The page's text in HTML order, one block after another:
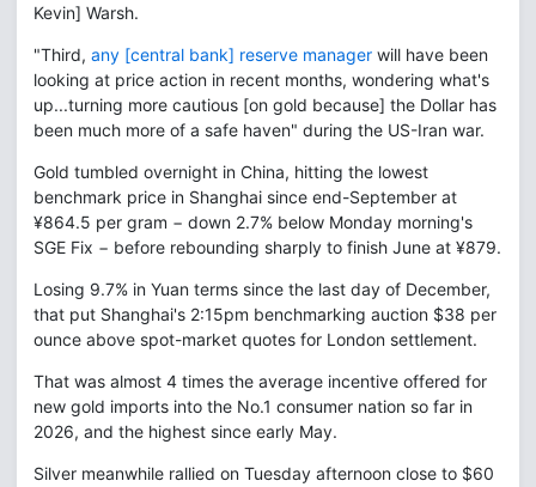
Kevin] Warsh.
"Third, any [central bank] reserve manager will have been
looking at price action in recent months, wondering what's
up...turning more cautious [on gold because] the Dollar has
been much more of a safe haven" during the US-Iran war.
Gold tumbled overnight in China, hitting the lowest
benchmark price in Shanghai since end-September at
¥864.5 per gram − down 2.7% below Monday morning's
SGE Fix − before rebounding sharply to finish June at ¥879.
Losing 9.7% in Yuan terms since the last day of December,
that put Shanghai's 2:15pm benchmarking auction $38 per
ounce above spot-market quotes for London settlement.
That was almost 4 times the average incentive offered for
new gold imports into the No.1 consumer nation so far in
2026, and the highest since early May.
Silver meanwhile rallied on Tuesday afternoon close to $60